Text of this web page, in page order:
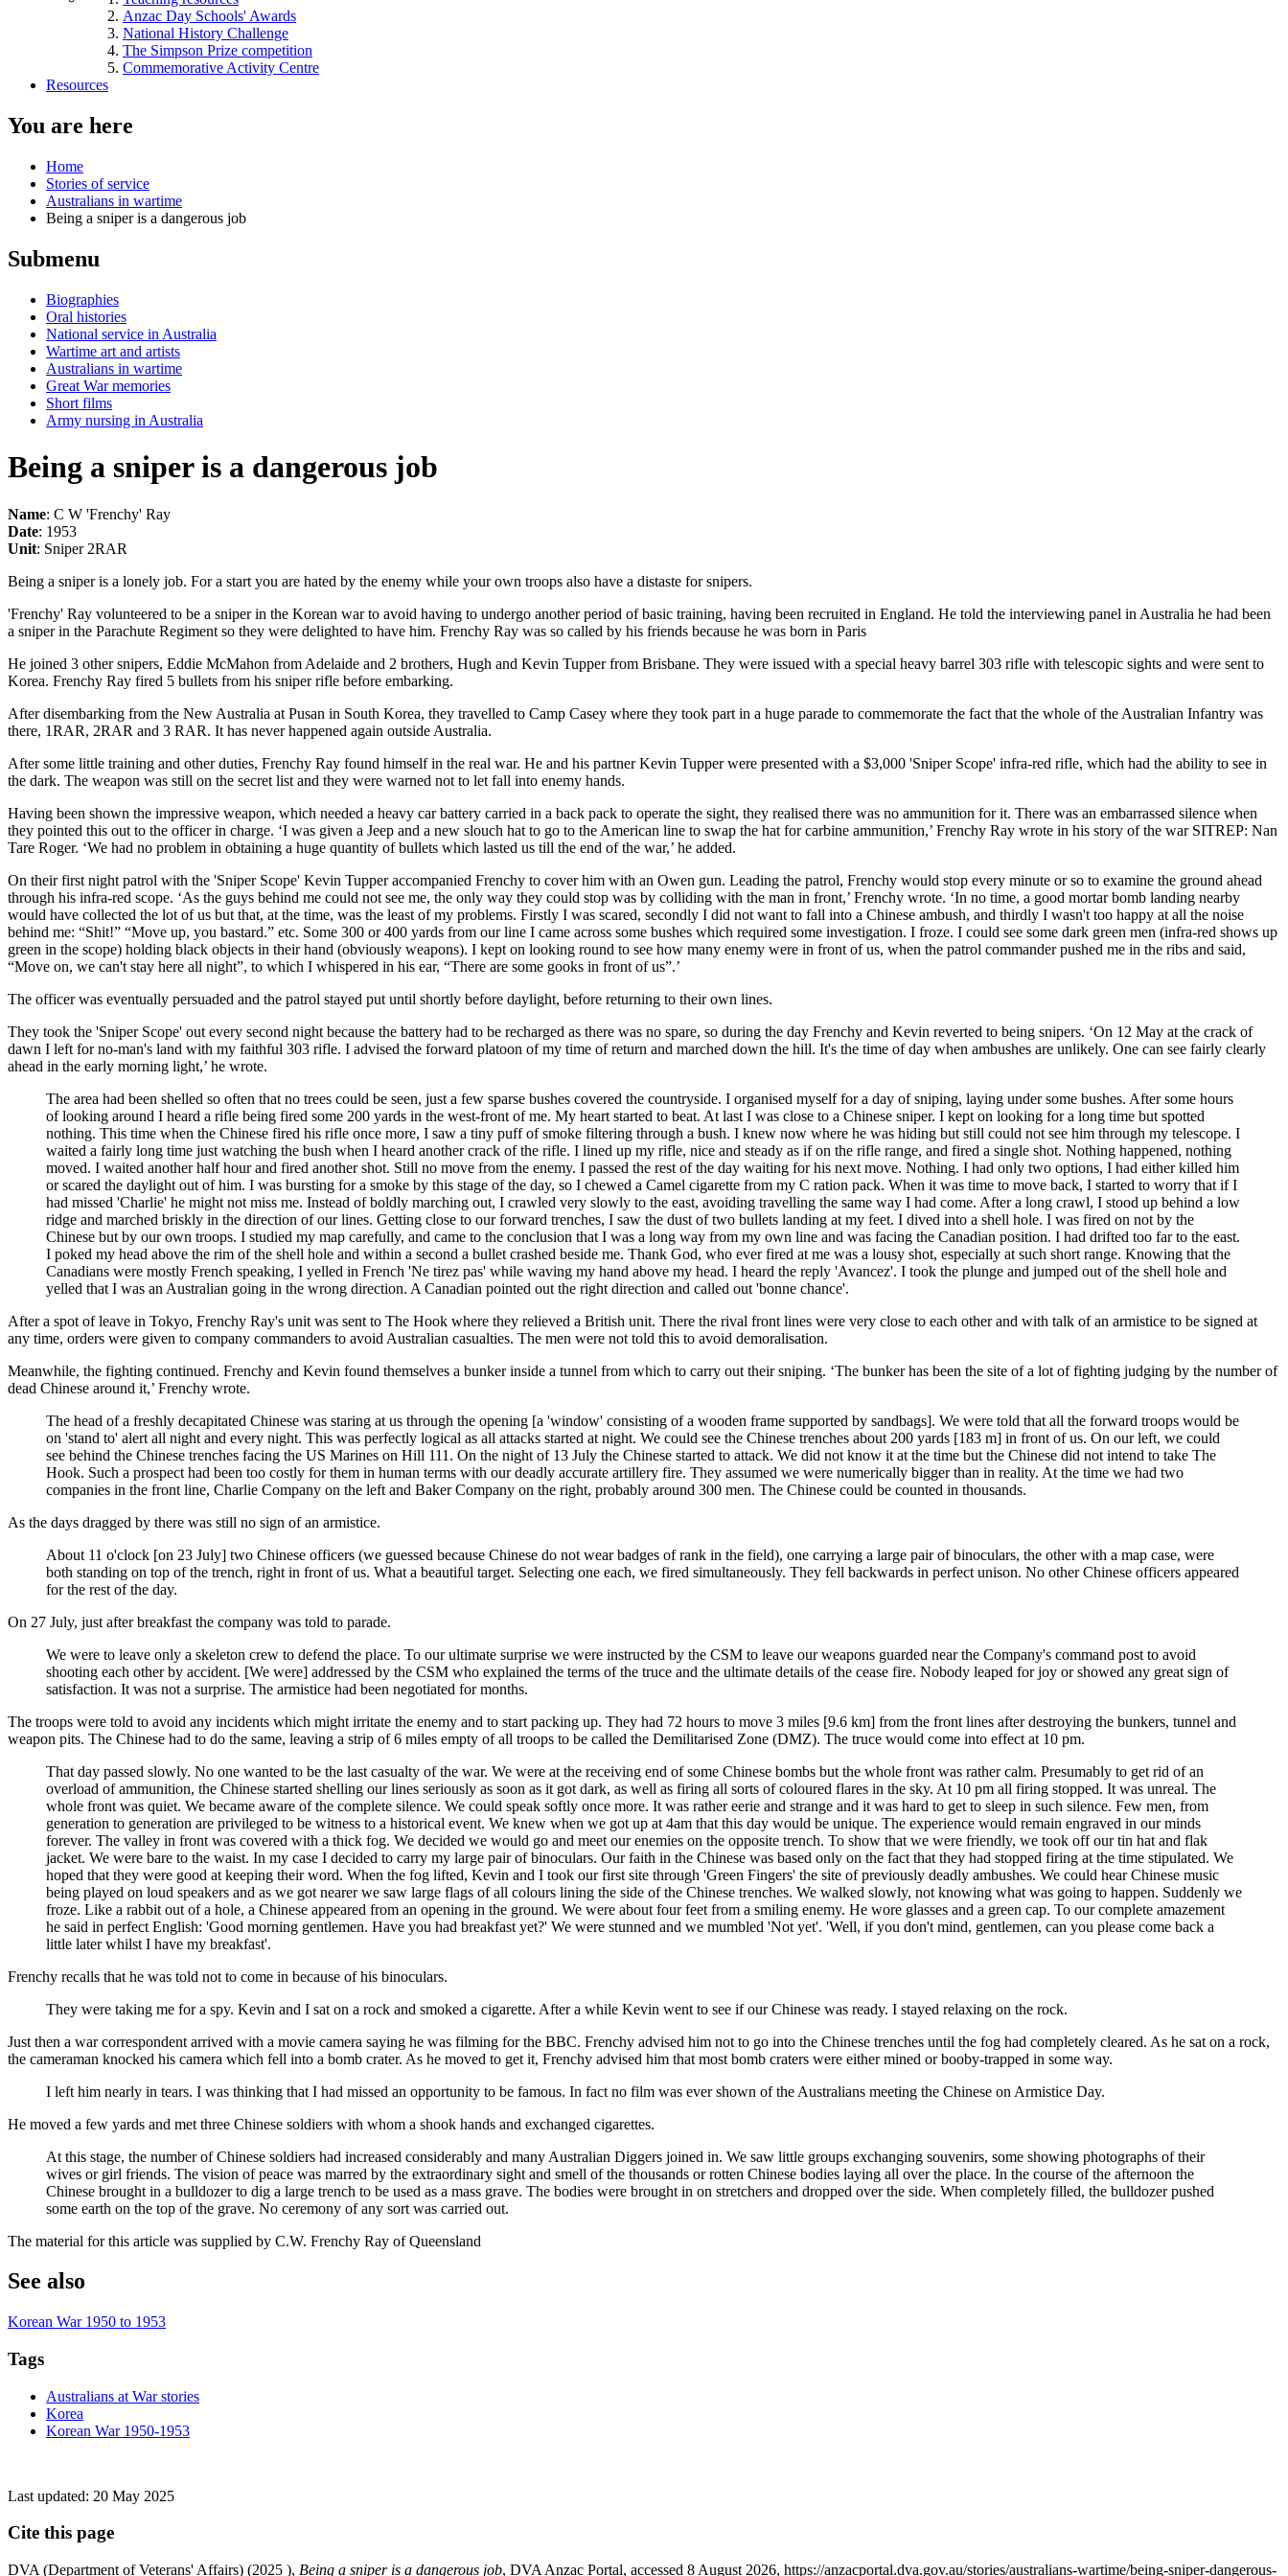
Anzac Day Schools' Awards
National History Challenge
The Simpson Prize competition
Commemorative Activity Centre
Resources
You are here
Home
Stories of service
Australians in wartime
Being a sniper is a dangerous job
Submenu
Biographies
Oral histories
National service in Australia
Wartime art and artists
Australians in wartime
Great War memories
Short films
Army nursing in Australia
Being a sniper is a dangerous job
Name: C W 'Frenchy' Ray
Date: 1953
Unit: Sniper 2RAR
Being a sniper is a lonely job. For a start you are hated by the enemy while your own troops also have a distaste for snipers.
'Frenchy' Ray volunteered to be a sniper in the Korean war to avoid having to undergo another period of basic training, having been recruited in England. He told the interviewing panel in Australia he had been
a sniper in the Parachute Regiment so they were delighted to have him. Frenchy Ray was so called by his friends because he was born in Paris
He joined 3 other snipers, Eddie McMahon from Adelaide and 2 brothers, Hugh and Kevin Tupper from Brisbane. They were issued with a special heavy barrel 303 rifle with telescopic sights and were sent to
Korea. Frenchy Ray fired 5 bullets from his sniper rifle before embarking.
After disembarking from the New Australia at Pusan in South Korea, they travelled to Camp Casey where they took part in a huge parade to commemorate the fact that the whole of the Australian Infantry was
there, 1RAR, 2RAR and 3 RAR. It has never happened again outside Australia.
After some little training and other duties, Frenchy Ray found himself in the real war. He and his partner Kevin Tupper were presented with a $3,000 'Sniper Scope' infra-red rifle, which had the ability to see in
the dark. The weapon was still on the secret list and they were warned not to let fall into enemy hands.
Having been shown the impressive weapon, which needed a heavy car battery carried in a back pack to operate the sight, they realised there was no ammunition for it. There was an embarrassed silence when
they pointed this out to the officer in charge. ‘I was given a Jeep and a new slouch hat to go to the American line to swap the hat for carbine ammunition,’ Frenchy Ray wrote in his story of the war SITREP: Nan
Tare Roger. ‘We had no problem in obtaining a huge quantity of bullets which lasted us till the end of the war,’ he added.
On their first night patrol with the 'Sniper Scope' Kevin Tupper accompanied Frenchy to cover him with an Owen gun. Leading the patrol, Frenchy would stop every minute or so to examine the ground ahead
through his infra-red scope. ‘As the guys behind me could not see me, the only way they could stop was by colliding with the man in front,’ Frenchy wrote. ‘In no time, a good mortar bomb landing nearby
would have collected the lot of us but that, at the time, was the least of my problems. Firstly I was scared, secondly I did not want to fall into a Chinese ambush, and thirdly I wasn't too happy at all the noise
behind me: “Shit!” “Move up, you bastard.” etc. Some 300 or 400 yards from our line I came across some bushes which required some investigation. I froze. I could see some dark green men (infra-red shows up
green in the scope) holding black objects in their hand (obviously weapons). I kept on looking round to see how many enemy were in front of us, when the patrol commander pushed me in the ribs and said,
“Move on, we can't stay here all night”, to which I whispered in his ear, “There are some gooks in front of us”.’
The officer was eventually persuaded and the patrol stayed put until shortly before daylight, before returning to their own lines.
They took the 'Sniper Scope' out every second night because the battery had to be recharged as there was no spare, so during the day Frenchy and Kevin reverted to being snipers. ‘On 12 May at the crack of
dawn I left for no-man's land with my faithful 303 rifle. I advised the forward platoon of my time of return and marched down the hill. It's the time of day when ambushes are unlikely. One can see fairly clearly
ahead in the early morning light,’ he wrote.
The area had been shelled so often that no trees could be seen, just a few sparse bushes covered the countryside. I organised myself for a day of sniping, laying under some bushes. After some hours
of looking around I heard a rifle being fired some 200 yards in the west-front of me. My heart started to beat. At last I was close to a Chinese sniper. I kept on looking for a long time but spotted
nothing. This time when the Chinese fired his rifle once more, I saw a tiny puff of smoke filtering through a bush. I knew now where he was hiding but still could not see him through my telescope. I
waited a fairly long time just watching the bush when I heard another crack of the rifle. I lined up my rifle, nice and steady as if on the rifle range, and fired a single shot. Nothing happened, nothing
moved. I waited another half hour and fired another shot. Still no move from the enemy. I passed the rest of the day waiting for his next move. Nothing. I had only two options, I had either killed him
or scared the daylight out of him. I was bursting for a smoke by this stage of the day, so I chewed a Camel cigarette from my C ration pack. When it was time to move back, I started to worry that if I
had missed 'Charlie' he might not miss me. Instead of boldly marching out, I crawled very slowly to the east, avoiding travelling the same way I had come. After a long crawl, I stood up behind a low
ridge and marched briskly in the direction of our lines. Getting close to our forward trenches, I saw the dust of two bullets landing at my feet. I dived into a shell hole. I was fired on not by the
Chinese but by our own troops. I studied my map carefully, and came to the conclusion that I was a long way from my own line and was facing the Canadian position. I had drifted too far to the east.
I poked my head above the rim of the shell hole and within a second a bullet crashed beside me. Thank God, who ever fired at me was a lousy shot, especially at such short range. Knowing that the
Canadians were mostly French speaking, I yelled in French 'Ne tirez pas' while waving my hand above my head. I heard the reply 'Avancez'. I took the plunge and jumped out of the shell hole and
yelled that I was an Australian going in the wrong direction. A Canadian pointed out the right direction and called out 'bonne chance'.
After a spot of leave in Tokyo, Frenchy Ray's unit was sent to The Hook where they relieved a British unit. There the rival front lines were very close to each other and with talk of an armistice to be signed at
any time, orders were given to company commanders to avoid Australian casualties. The men were not told this to avoid demoralisation.
Meanwhile, the fighting continued. Frenchy and Kevin found themselves a bunker inside a tunnel from which to carry out their sniping. ‘The bunker has been the site of a lot of fighting judging by the number of
dead Chinese around it,’ Frenchy wrote.
The head of a freshly decapitated Chinese was staring at us through the opening [a 'window' consisting of a wooden frame supported by sandbags]. We were told that all the forward troops would be
on 'stand to' alert all night and every night. This was perfectly logical as all attacks started at night. We could see the Chinese trenches about 200 yards [183 m] in front of us. On our left, we could
see behind the Chinese trenches facing the US Marines on Hill 111. On the night of 13 July the Chinese started to attack. We did not know it at the time but the Chinese did not intend to take The
Hook. Such a prospect had been too costly for them in human terms with our deadly accurate artillery fire. They assumed we were numerically bigger than in reality. At the time we had two
companies in the front line, Charlie Company on the left and Baker Company on the right, probably around 300 men. The Chinese could be counted in thousands.
As the days dragged by there was still no sign of an armistice.
About 11 o'clock [on 23 July] two Chinese officers (we guessed because Chinese do not wear badges of rank in the field), one carrying a large pair of binoculars, the other with a map case, were
both standing on top of the trench, right in front of us. What a beautiful target. Selecting one each, we fired simultaneously. They fell backwards in perfect unison. No other Chinese officers appeared
for the rest of the day.
On 27 July, just after breakfast the company was told to parade.
We were to leave only a skeleton crew to defend the place. To our ultimate surprise we were instructed by the CSM to leave our weapons guarded near the Company's command post to avoid
shooting each other by accident. [We were] addressed by the CSM who explained the terms of the truce and the ultimate details of the cease fire. Nobody leaped for joy or showed any great sign of
satisfaction. It was not a surprise. The armistice had been negotiated for months.
The troops were told to avoid any incidents which might irritate the enemy and to start packing up. They had 72 hours to move 3 miles [9.6 km] from the front lines after destroying the bunkers, tunnel and
weapon pits. The Chinese had to do the same, leaving a strip of 6 miles empty of all troops to be called the Demilitarised Zone (DMZ). The truce would come into effect at 10 pm.
That day passed slowly. No one wanted to be the last casualty of the war. We were at the receiving end of some Chinese bombs but the whole front was rather calm. Presumably to get rid of an
overload of ammunition, the Chinese started shelling our lines seriously as soon as it got dark, as well as firing all sorts of coloured flares in the sky. At 10 pm all firing stopped. It was unreal. The
whole front was quiet. We became aware of the complete silence. We could speak softly once more. It was rather eerie and strange and it was hard to get to sleep in such silence. Few men, from
generation to generation are privileged to be witness to a historical event. We knew when we got up at 4am that this day would be unique. The experience would remain engraved in our minds
forever. The valley in front was covered with a thick fog. We decided we would go and meet our enemies on the opposite trench. To show that we were friendly, we took off our tin hat and flak
jacket. We were bare to the waist. In my case I decided to carry my large pair of binoculars. Our faith in the Chinese was based only on the fact that they had stopped firing at the time stipulated. We
hoped that they were good at keeping their word. When the fog lifted, Kevin and I took our first site through 'Green Fingers' the site of previously deadly ambushes. We could hear Chinese music
being played on loud speakers and as we got nearer we saw large flags of all colours lining the side of the Chinese trenches. We walked slowly, not knowing what was going to happen. Suddenly we
froze. Like a rabbit out of a hole, a Chinese appeared from an opening in the ground. We were about four feet from a smiling enemy. He wore glasses and a green cap. To our complete amazement
he said in perfect English: 'Good morning gentlemen. Have you had breakfast yet?' We were stunned and we mumbled 'Not yet'. 'Well, if you don't mind, gentlemen, can you please come back a
little later whilst I have my breakfast'.
Frenchy recalls that he was told not to come in because of his binoculars.
They were taking me for a spy. Kevin and I sat on a rock and smoked a cigarette. After a while Kevin went to see if our Chinese was ready. I stayed relaxing on the rock.
Just then a war correspondent arrived with a movie camera saying he was filming for the BBC. Frenchy advised him not to go into the Chinese trenches until the fog had completely cleared. As he sat on a rock,
the cameraman knocked his camera which fell into a bomb crater. As he moved to get it, Frenchy advised him that most bomb craters were either mined or booby-trapped in some way.
I left him nearly in tears. I was thinking that I had missed an opportunity to be famous. In fact no film was ever shown of the Australians meeting the Chinese on Armistice Day.
He moved a few yards and met three Chinese soldiers with whom a shook hands and exchanged cigarettes.
At this stage, the number of Chinese soldiers had increased considerably and many Australian Diggers joined in. We saw little groups exchanging souvenirs, some showing photographs of their
wives or girl friends. The vision of peace was marred by the extraordinary sight and smell of the thousands or rotten Chinese bodies laying all over the place. In the course of the afternoon the
Chinese brought in a bulldozer to dig a large trench to be used as a mass grave. The bodies were brought in on stretchers and dropped over the side. When completely filled, the bulldozer pushed
some earth on the top of the grave. No ceremony of any sort was carried out.
The material for this article was supplied by C.W. Frenchy Ray of Queensland
See also
Korean War 1950 to 1953
Tags
Australians at War stories
Korea
Korean War 1950-1953
Last updated: 20 May 2025
Cite this page
DVA (Department of Veterans' Affairs) (2025 ), Being a sniper is a dangerous job, DVA Anzac Portal, accessed 8 August 2026, https://anzacportal.dva.gov.au/stories/australians-wartime/being-sniper-dangerous-